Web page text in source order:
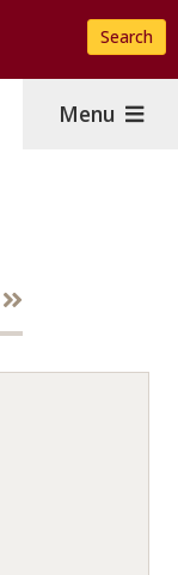
Search
Menu